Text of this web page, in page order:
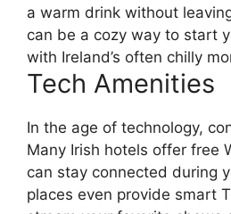
a warm drink without
can be a cozy way to start
with Ireland’s often chilly
Tech Amenities
In the age of technology,
Many Irish hotels offer free
can stay connected during
places even provide smart